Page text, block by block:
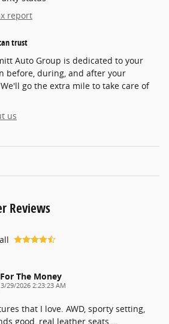
report
trust
Auto Group is dedicated to your
before, during, and after your
go the extra mile to take care of
us
Reviews
The Money
on
3/29/2026 2:23:23 AM
that I love. AWD, sporty setting,
good, real leather seats,